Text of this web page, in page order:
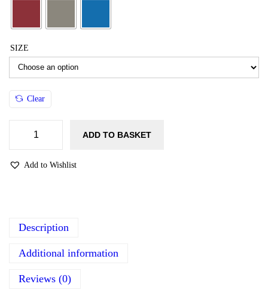
SIZE
Clear
ADD TO BASKET
Add to Wishlist
Description
Additional information
Reviews (0)